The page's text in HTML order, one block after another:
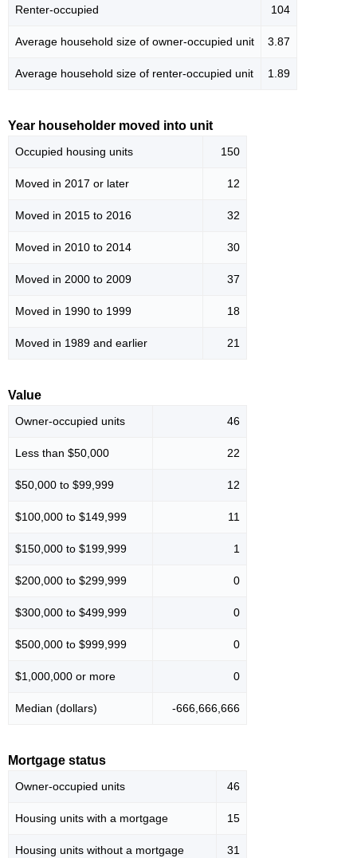
Renter-occupied 104
Average household size of owner-occupied unit 3.87
Average household size of renter-occupied unit 1.89
Year householder moved into unit
Occupied housing units 150
Moved in 2017 or later 12
Moved in 2015 to 2016 32
Moved in 2010 to 2014 30
Moved in 2000 to 2009 37
Moved in 1990 to 1999 18
Moved in 1989 and earlier 21
Value
Owner-occupied units 46
Less than $50,000 22
$50,000 to $99,999 12
$100,000 to $149,999 11
$150,000 to $199,999 1
$200,000 to $299,999 0
$300,000 to $499,999 0
$500,000 to $999,999 0
$1,000,000 or more 0
Median (dollars) -666,666,666
Mortgage status
Owner-occupied units 46
Housing units with a mortgage 15
Housing units without a mortgage 31